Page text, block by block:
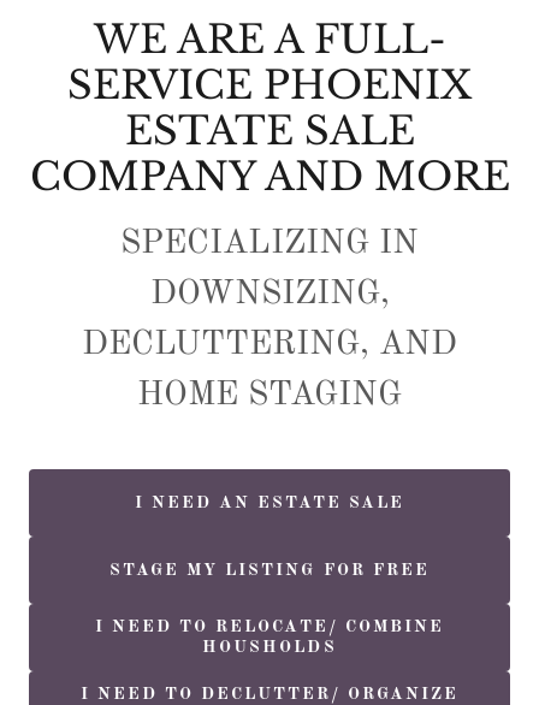
WE ARE A FULL-
SERVICE PHOENIX
ESTATE SALE
COMPANY AND MORE
SPECIALIZING IN
DOWNSIZING,
DECLUTTERING, AND
HOME STAGING
I NEED AN ESTATE SALE
STAGE MY LISTING FOR FREE
I NEED TO RELOCATE/ COMBINE
HOUSHOLDS
I NEED TO DECLUTTER/ ORGANIZE